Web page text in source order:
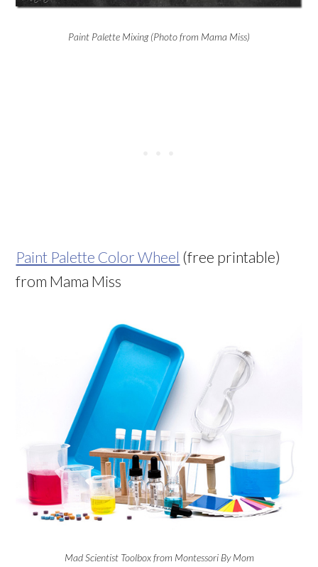
Paint Palette Mixing (Photo from Mama Miss)
Paint Palette Color Wheel (free printable)
from Mama Miss
Mad Scientist Toolbox from Montessori By Mom